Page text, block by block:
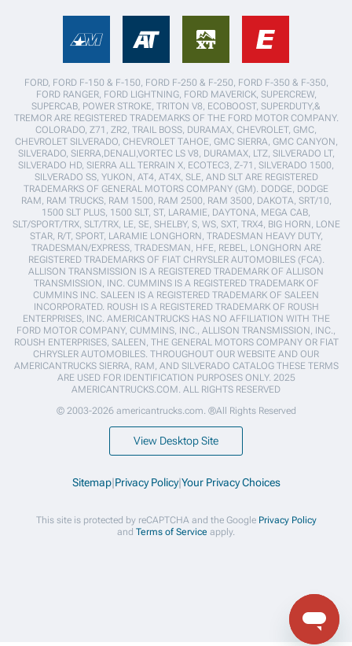
FORD, FORD F-150 & F-150, FORD F-250 & F-250, FORD F-350 & F-350,
FORD RANGER, FORD LIGHTNING, FORD MAVERICK, SUPERCREW,
SUPERCAB, POWER STROKE, TRITON V8, ECOBOOST, SUPERDUTY,&
TREMOR ARE REGISTERED TRADEMARKS OF THE FORD MOTOR COMPANY.
COLORADO, Z71, ZR2, TRAIL BOSS, DURAMAX, CHEVROLET, GMC,
CHEVROLET SILVERADO, CHEVROLET TAHOE, GMC SIERRA, GMC CANYON,
SILVERADO, SIERRA,DENALI,VORTEC LS V8, DURAMAX, LTZ, SILVERADO LT,
SILVERADO HD, SIERRA ALL TERRAIN X, ECOTEC3, Z-71, SILVERADO 1500,
SILVERADO SS, YUKON, AT4, AT4X, SLE, AND SLT ARE REGISTERED
TRADEMARKS OF GENERAL MOTORS COMPANY (GM). DODGE, DODGE
RAM, RAM TRUCKS, RAM 1500, RAM 2500, RAM 3500, DAKOTA, SRT/10,
1500 SLT PLUS, 1500 SLT, ST, LARAMIE, DAYTONA, MEGA CAB,
SLT/SPORT/TRX, SLT/TRX, LE, SE, SHELBY, S, WS, SXT, TRX4, BIG HORN, LONE
STAR, R/T, SPORT, LARAMIE LONGHORN, TRADESMAN HEAVY DUTY,
TRADESMAN/EXPRESS, TRADESMAN, HFE, REBEL, LONGHORN ARE
REGISTERED TRADEMARKS OF FIAT CHRYSLER AUTOMOBILES (FCA).
ALLISON TRANSMISSION IS A REGISTERED TRADEMARK OF ALLISON
TRANSMISSION, INC. CUMMINS IS A REGISTERED TRADEMARK OF
CUMMINS INC. SALEEN IS A REGISTERED TRADEMARK OF SALEEN
INCORPORATED. ROUSH IS A REGISTERED TRADEMARK OF ROUSH
ENTERPRISES, INC. AMERICANTRUCKS HAS NO AFFILIATION WITH THE
FORD MOTOR COMPANY, CUMMINS, INC., ALLISON TRANSMISSION, INC.,
ROUSH ENTERPRISES, SALEEN, THE GENERAL MOTORS COMPANY OR FIAT
CHRYSLER AUTOMOBILES. THROUGHOUT OUR WEBSITE AND OUR
AMERICANTRUCKS SIERRA, RAM, AND SILVERADO CATALOG THESE TERMS
ARE USED FOR IDENTIFICATION PURPOSES ONLY. 2025
AMERICANTRUCKS.COM. ALL RIGHTS RESERVED
© 2003-2026 americantrucks.com. ®All Rights Reserved
View Desktop Site
Sitemap|Privacy Policy|Your Privacy Choices
This site is protected by reCAPTCHA and the Google Privacy Policy
and Terms of Service apply.